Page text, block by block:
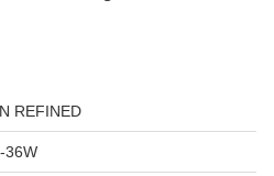
REFINED
36W